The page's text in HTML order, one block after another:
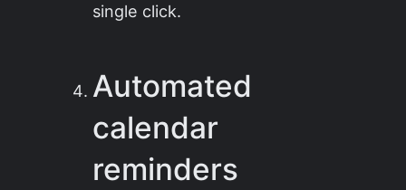
single click.
Automated
calendar
reminders